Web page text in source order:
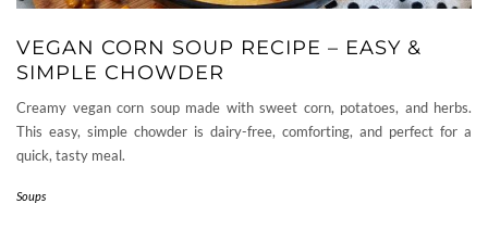
VEGAN CORN SOUP RECIPE – EASY &
SIMPLE CHOWDER
Creamy vegan corn soup made with sweet corn, potatoes, and herbs.
This easy, simple chowder is dairy-free, comforting, and perfect for a
quick, tasty meal.
Soups